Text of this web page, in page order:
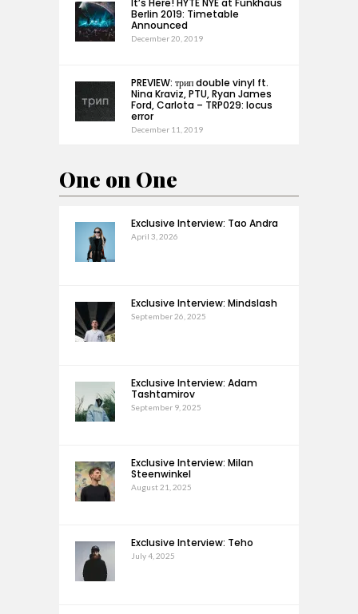
Berlin 2019: Timetable
Announced
December 20, 2019
PREVIEW: трип double vinyl ft.
Nina Kraviz, PTU, Ryan James
Ford, Carlota – TRP029: locus
error
December 11, 2019
One on One
Exclusive Interview: Tao Andra
April 3, 2026
Exclusive Interview: Mindslash
September 26, 2025
Exclusive Interview: Adam
Tashtamirov
September 9, 2025
Exclusive Interview: Milan
Steenwinkel
August 21, 2025
Exclusive Interview: Teho
July 4, 2025